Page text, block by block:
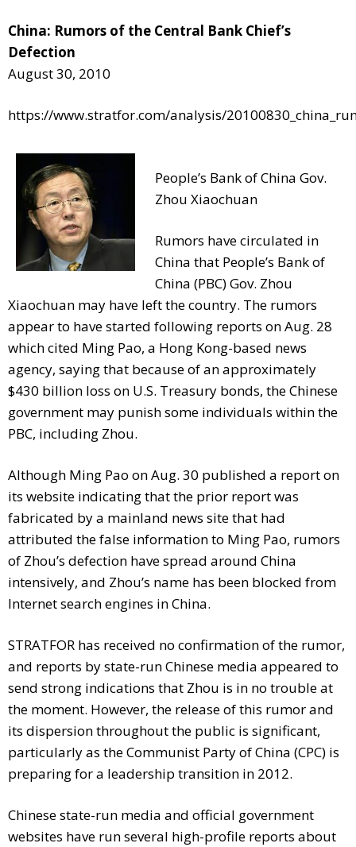
China: Rumors of the Central Bank Chief’s
Defection
August 30, 2010
https://www.stratfor.com/analysis/
People’s Bank of China Gov.
Zhou Xiaochuan
Rumors have circulated in
China that People’s Bank of
China (PBC) Gov. Zhou
Xiaochuan may have left the country. The rumors
appear to have started following reports on Aug. 28
which cited Ming Pao, a Hong Kong-based news
agency, saying that because of an approximately
$430 billion loss on U.S. Treasury bonds, the Chinese
government may punish some individuals within the
PBC, including Zhou.
Although Ming Pao on Aug. 30 published a report on
its website indicating that the prior report was
fabricated by a mainland news site that had
attributed the false information to Ming Pao, rumors
of Zhou’s defection have spread around China
intensively, and Zhou’s name has been blocked from
Internet search engines in China.
STRATFOR has received no confirmation of the rumor,
and reports by state-run Chinese media appeared to
send strong indications that Zhou is in no trouble at
the moment. However, the release of this rumor and
its dispersion throughout the public is significant,
particularly as the Communist Party of China (CPC) is
preparing for a leadership transition in 2012.
Chinese state-run media and official government
websites have run several high-profile reports about